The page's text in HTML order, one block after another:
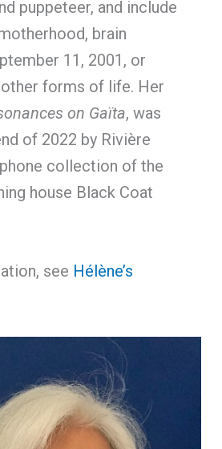
puppeteer, and include
brain
11, 2001, or
forms of life. Her
on Gaïta, was
of 2022 by Rivière
collection of the
house Black Coat
see Hélène’s